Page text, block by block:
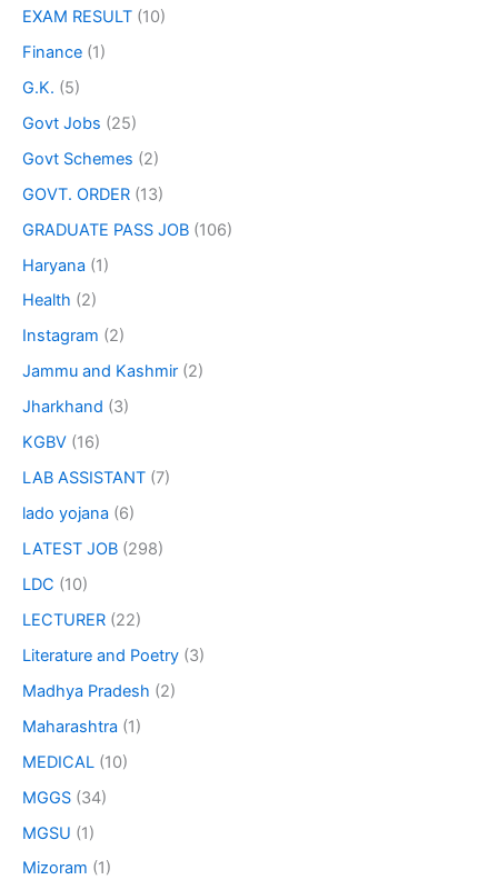
EXAM RESULT (10)
Finance (1)
G.K. (5)
Govt Jobs (25)
Govt Schemes (2)
GOVT. ORDER (13)
GRADUATE PASS JOB (106)
Haryana (1)
Health (2)
Instagram (2)
Jammu and Kashmir (2)
Jharkhand (3)
KGBV (16)
LAB ASSISTANT (7)
lado yojana (6)
LATEST JOB (298)
LDC (10)
LECTURER (22)
Literature and Poetry (3)
Madhya Pradesh (2)
Maharashtra (1)
MEDICAL (10)
MGGS (34)
MGSU (1)
Mizoram (1)